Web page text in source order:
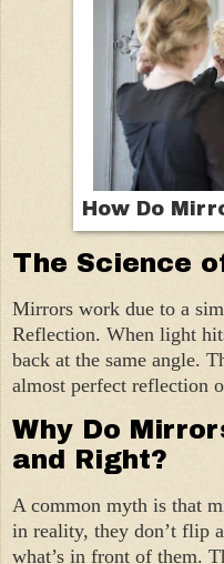
How Do
The Science
Mirrors work due to a
Reflection. When light
back at the same angle.
almost perfect reflection
Why Do
and Right?
A common myth is that
in reality, they don’t flip
what’s in front of them.